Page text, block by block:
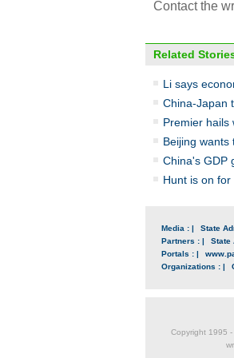
Contact the
Related
Li says
China-Japan
Premier hails
Beijing
China's GDP
Hunt is on
Media : | State
Partners : |
State
Portals : |
Organizations : |
Copyright 1995 -